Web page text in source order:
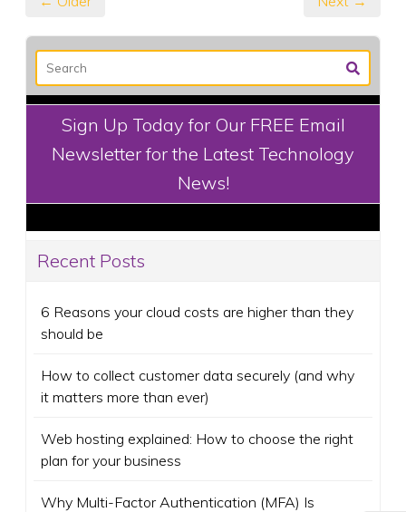
Sign Up Today for Our FREE Email
Newsletter for the Latest Technology
News!
Recent Posts
6 Reasons your cloud costs are higher than they
should be
How to collect customer data securely (and why
it matters more than ever)
Web hosting explained: How to choose the right
plan for your business
Why Multi-Factor Authentication (MFA) Is